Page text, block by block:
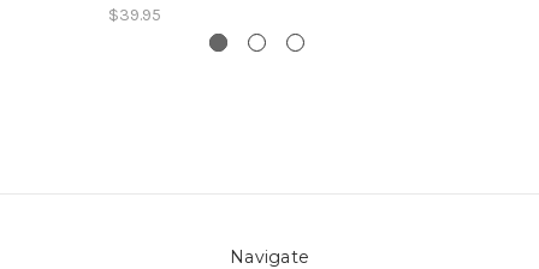
$39.95
Navigate